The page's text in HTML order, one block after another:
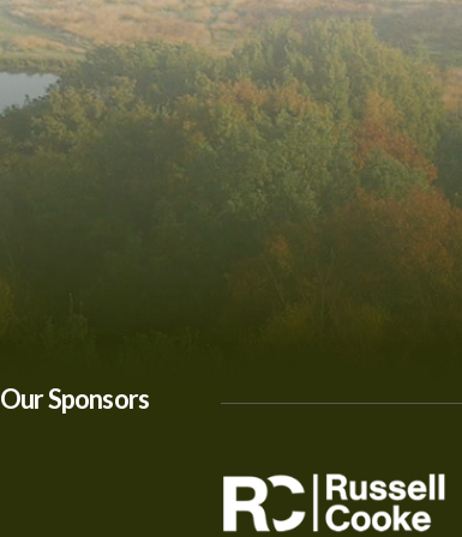
Our Sponsors